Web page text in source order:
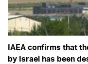
IAEA confirms that
by Israel has been